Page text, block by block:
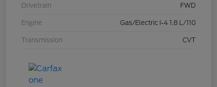
Drivetrain FWD
Engine Gas/Electric I-4 1.8 L/110
Transmission CVT